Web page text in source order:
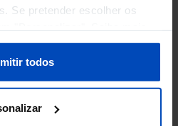
Se pretender escolher os
de preferências ou da
. todos
- -